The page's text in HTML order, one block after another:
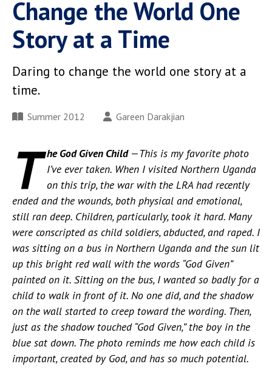
Change the World One
Story at a Time
Daring to change the world one story at a
time.
Summer 2012 Gareen Darakjian
T he God Given Child —This is my favorite photo
I’ve ever taken. When I visited Northern Uganda
on this trip, the war with the LRA had recently
ended and the wounds, both physical and emotional,
still ran deep. Children, particularly, took it hard. Many
were conscripted as child soldiers, abducted, and raped. I
was sitting on a bus in Northern Uganda and the sun lit
up this bright red wall with the words “God Given”
painted on it. Sitting on the bus, I wanted so badly for a
child to walk in front of it. No one did, and the shadow
on the wall started to creep toward the wording. Then,
just as the shadow touched “God Given,” the boy in the
blue sat down. The photo reminds me how each child is
important, created by God, and has so much potential.